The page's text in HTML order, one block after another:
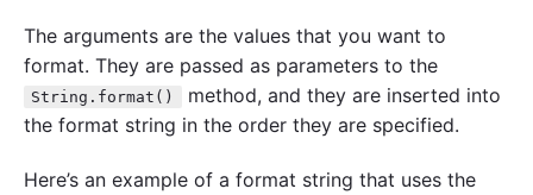
The arguments are the values that you want to
format. They are passed as parameters to the
String.format()
method, and they are inserted into
the format string in the order they are specified.
Here’s an example of a format string that uses the